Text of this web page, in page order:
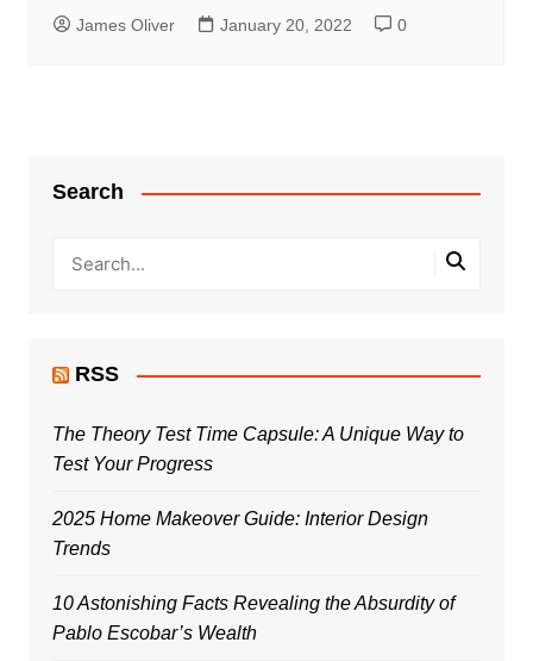
James Oliver January 20, 2022 0
Search
RSS
The Theory Test Time Capsule: A Unique Way to
Test Your Progress
2025 Home Makeover Guide: Interior Design
Trends
10 Astonishing Facts Revealing the Absurdity of
Pablo Escobar’s Wealth